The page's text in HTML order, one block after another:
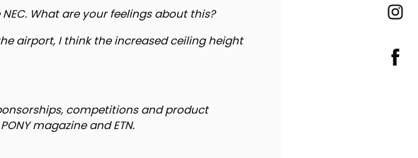
What are your feelings about this?
airport, I think the increased ceiling height
competitions and product
magazine and ETN.